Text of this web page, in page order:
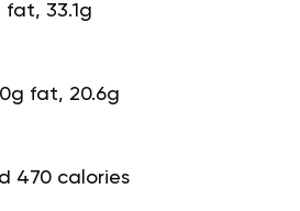
fat, 33.1g
fat, 20.6g
470 calories